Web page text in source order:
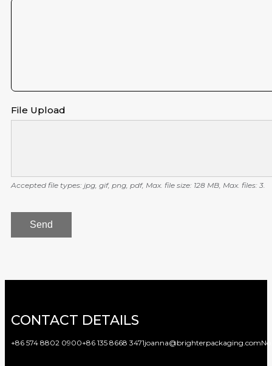
File Upload
Accepted file types: jpg, gif, png, pdf, Max. file size: 128 MB, Max. files: 3.
Send
CONTACT DETAILS
+86 574 8802 0900+86 135 8668 3471joanna@brighterpackaging.com